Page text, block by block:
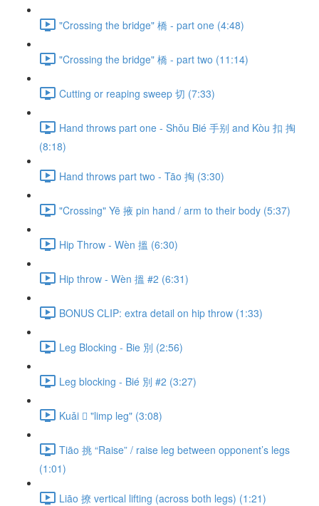
"Crossing the bridge" 橋 - part one (4:48)
"Crossing the bridge" 橋 - part two (11:14)
Cutting or reaping sweep 切 (7:33)
Hand throws part one - Shǒu Bié 手别 and Kòu 扣 掏
(8:18)
Hand throws part two - Tāo 掏 (3:30)
"Crossing" Yē 掖 pin hand / arm to their body (5:37)
Hip Throw - Wèn 搵 (6:30)
Hip throw - Wèn 搵 #2 (6:31)
BONUS CLIP: extra detail on hip throw (1:33)
Leg Blocking - Bie 別 (2:56)
Leg blocking - Bié 別 #2 (3:27)
Kuǎi 𢫑 "limp leg" (3:08)
Tiāo 挑 “Raise” / raise leg between opponent’s legs
(1:01)
Liāo 撩 vertical lifting (across both legs) (1:21)